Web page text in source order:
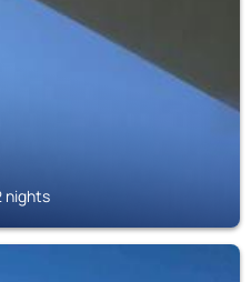
nights